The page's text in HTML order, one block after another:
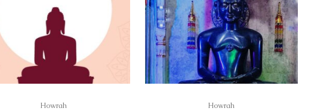
Howrah Howrah